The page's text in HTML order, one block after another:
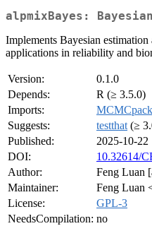
alpmixBayes:
Implements Bayesian
applications in reliability and
Version:
0.1.0
Depends:
R (≥ 3.5.0)
Imports:
MCMCpack
Suggests:
testthat (≥
Published:
2025-10-22
DOI:
10.32614/
Author:
Feng Luan
Maintainer:
Feng Luan
License:
GPL-3
NeedsCompilation: no